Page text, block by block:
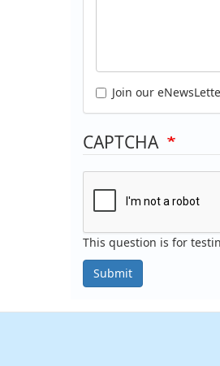
Join our
CAPTCHA
This question is for
Submit